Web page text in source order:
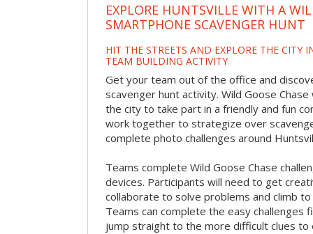
EXPLORE HUNTSVILLE WITH A
SMARTPHONE SCAVENGER HUNT
HIT THE STREETS AND EXPLORE THE CITY
TEAM BUILDING ACTIVITY
Get your team out of the office and
scavenger hunt activity. Wild Goose
the city to take part in a friendly and fun
work together to strategize over
complete photo challenges around
Teams complete Wild Goose Chase
devices. Participants will need to get
collaborate to solve problems and climb
Teams can complete the easy
jump straight to the more difficult clues to